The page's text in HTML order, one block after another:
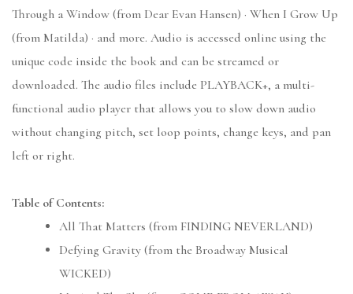
Through a Window (from Dear Evan Hansen) · When I Grow Up
(from Matilda) · and more. Audio is accessed online using the
unique code inside the book and can be streamed or
downloaded. The audio files include PLAYBACK+, a multi-
functional audio player that allows you to slow down audio
without changing pitch, set loop points, change keys, and pan
left or right.
Table of Contents:
All That Matters (from FINDING NEVERLAND)
Defying Gravity (from the Broadway Musical
WICKED)